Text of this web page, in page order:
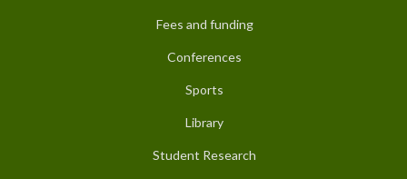
Fees and funding
Conferences
Sports
Library
Student Research